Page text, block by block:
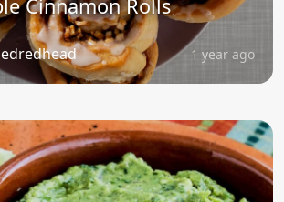
Cinnamon Rolls
1 year ago